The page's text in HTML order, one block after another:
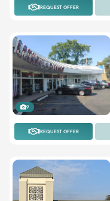
REQUEST OFFER
9
REQUEST OFFER